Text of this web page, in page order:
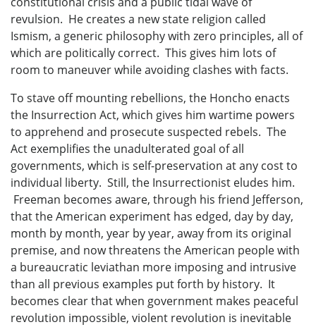
revulsion. He creates a new state religion called
Ismism, a generic philosophy with zero principles, all of
which are politically correct. This gives him lots of
room to maneuver while avoiding clashes with facts.
To stave off mounting rebellions, the Honcho enacts
the Insurrection Act, which gives him wartime powers
to apprehend and prosecute suspected rebels. The
Act exemplifies the unadulterated goal of all
governments, which is self-preservation at any cost to
individual liberty. Still, the Insurrectionist eludes him.
Freeman becomes aware, through his friend Jefferson,
that the American experiment has edged, day by day,
month by month, year by year, away from its original
premise, and now threatens the American people with
a bureaucratic leviathan more imposing and intrusive
than all previous examples put forth by history. It
becomes clear that when government makes peaceful
revolution impossible, violent revolution is inevitable